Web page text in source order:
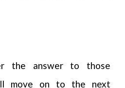
the answer to those
move on to the next